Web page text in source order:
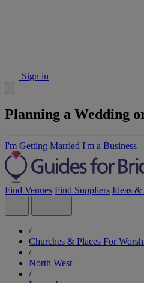
Sign in
Planning a Wedding
I'm Getting Married I'm a Business
Find Venues Find Suppliers Ideas
/
Churches & Places For
/
North West
/